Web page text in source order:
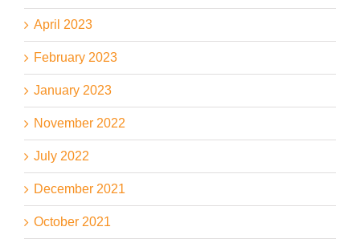
April 2023
February 2023
January 2023
November 2022
July 2022
December 2021
October 2021